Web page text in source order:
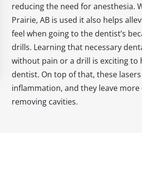
reducing the need for anesthesia.
Prairie, AB is used it also helps
feel when going to the dentist’s
drills. Learning that necessary
without pain or a drill is exciting
dentist. On top of that, these
inflammation, and they leave
removing cavities.